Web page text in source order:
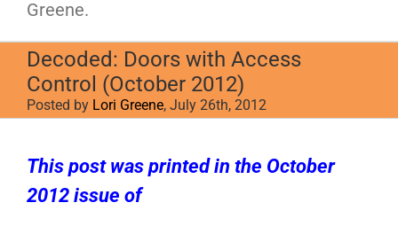
Greene.
Decoded: Doors with Access
Control (October 2012)
Posted by Lori Greene, July 26th, 2012
This post was printed in the October
2012 issue of